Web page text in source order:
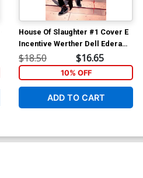
House Of Slaughter #1 Cover E
Incentive Werther Dell Edera
Foil Cover
$18.50 $16.65
10% OFF
ADD TO CART